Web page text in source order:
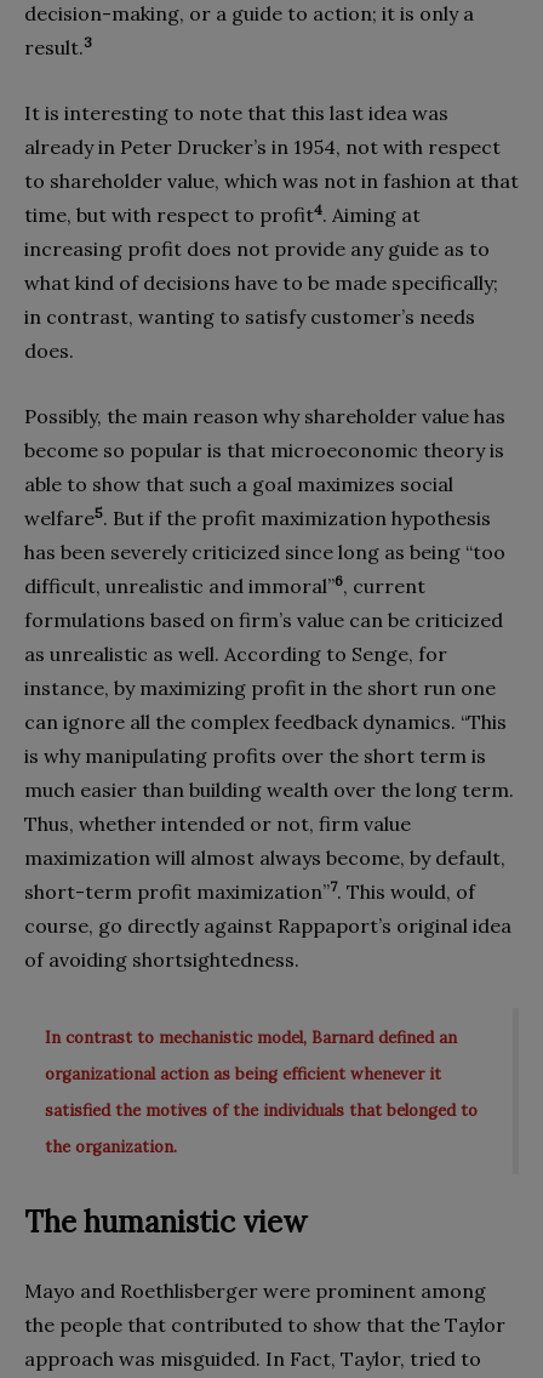
decision-making, or a guide to action; it is only a
result.3
It is interesting to note that this last idea was
already in Peter Drucker’s in 1954, not with respect
to shareholder value, which was not in fashion at that
time, but with respect to profit4. Aiming at
increasing profit does not provide any guide as to
what kind of decisions have to be made specifically;
in contrast, wanting to satisfy customer’s needs
does.
Possibly, the main reason why shareholder value has
become so popular is that microeconomic theory is
able to show that such a goal maximizes social
welfare5. But if the profit maximization hypothesis
has been severely criticized since long as being “too
difficult, unrealistic and immoral”6, current
formulations based on firm’s value can be criticized
as unrealistic as well. According to Senge, for
instance, by maximizing profit in the short run one
can ignore all the complex feedback dynamics. “This
is why manipulating profits over the short term is
much easier than building wealth over the long term.
Thus, whether intended or not, firm value
maximization will almost always become, by default,
short-term profit maximization”7. This would, of
course, go directly against Rappaport’s original idea
of avoiding shortsightedness.
In contrast to mechanistic model, Barnard defined an
organizational action as being efficient whenever it
satisfied the motives of the individuals that belonged to
the organization.
The humanistic view
Mayo and Roethlisberger were prominent among
the people that contributed to show that the Taylor
approach was misguided. In Fact, Taylor, tried to